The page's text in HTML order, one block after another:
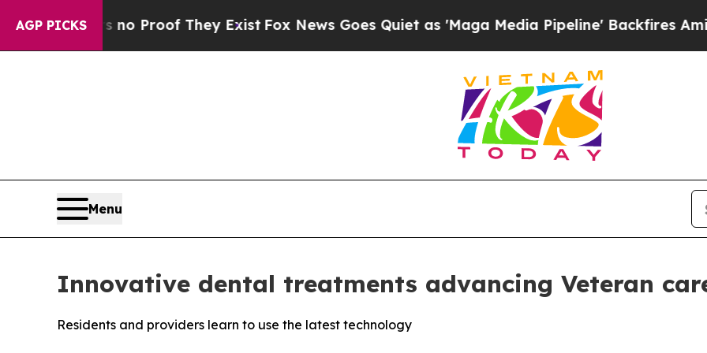
AGP PICKSno Proof They ExistFox News Goes Quiet as 'Maga Media Pipeline' Backfires Amid
Menu
Innovative dental treatments advancing Veteran
Residents and providers learn to use the latest technology